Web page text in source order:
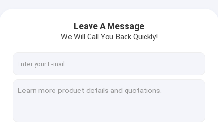
Leave A Message
We Will Call You Back Quickly!